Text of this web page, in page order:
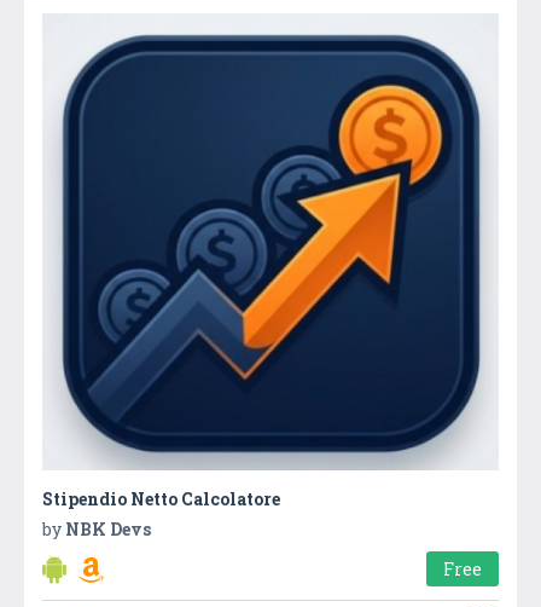
Stipendio Netto Calcolatore
by NBK Devs
Free